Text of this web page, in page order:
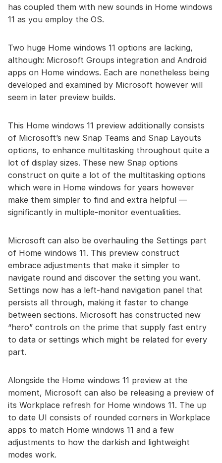
has coupled them with new sounds in Home windows
11 as you employ the OS.
Two huge Home windows 11 options are lacking,
although: Microsoft Groups integration and Android
apps on Home windows. Each are nonetheless being
developed and examined by Microsoft however will
seem in later preview builds.
This Home windows 11 preview additionally consists
of Microsoft’s new Snap Teams and Snap Layouts
options, to enhance multitasking throughout quite a
lot of display sizes. These new Snap options
construct on quite a lot of the multitasking options
which were in Home windows for years however
make them simpler to find and extra helpful —
significantly in multiple-monitor eventualities.
Microsoft can also be overhauling the Settings part
of Home windows 11. This preview construct
embrace adjustments that make it simpler to
navigate round and discover the setting you want.
Settings now has a left-hand navigation panel that
persists all through, making it faster to change
between sections. Microsoft has constructed new
“hero” controls on the prime that supply fast entry
to data or settings which might be related for every
part.
Alongside the Home windows 11 preview at the
moment, Microsoft can also be releasing a preview of
its Workplace refresh for Home windows 11. The up
to date UI consists of rounded corners in Workplace
apps to match Home windows 11 and a few
adjustments to how the darkish and lightweight
modes work.